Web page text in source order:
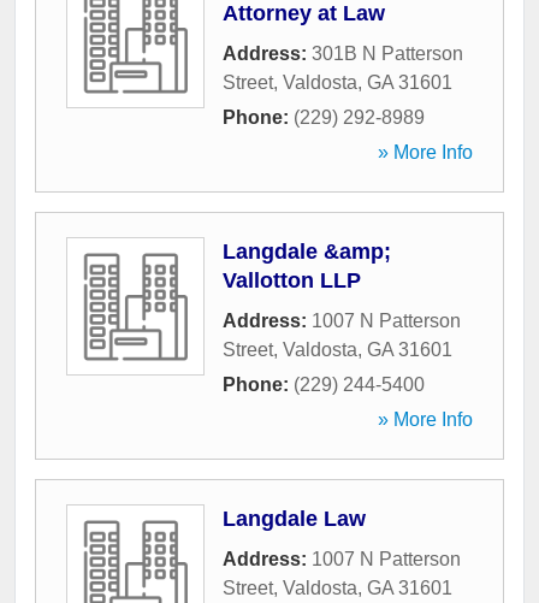
Attorney at Law
Address: 301B N Patterson
Street, Valdosta, GA 31601
Phone: (229) 292-8989
» More Info
Langdale &amp;
Vallotton LLP
Address: 1007 N Patterson
Street, Valdosta, GA 31601
Phone: (229) 244-5400
» More Info
Langdale Law
Address: 1007 N Patterson
Street, Valdosta, GA 31601